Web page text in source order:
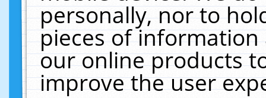
personally, nor to
pieces of
our online products
improve the user